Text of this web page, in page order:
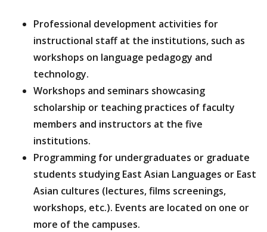
Professional development activities for
instructional staff at the institutions, such as
workshops on language pedagogy and
technology.
Workshops and seminars showcasing
scholarship or teaching practices of faculty
members and instructors at the five
institutions.
Programming for undergraduates or graduate
students studying East Asian Languages or East
Asian cultures (lectures, films screenings,
workshops, etc.). Events are located on one or
more of the campuses.